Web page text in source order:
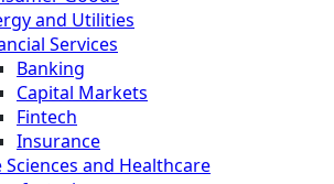
and Utilities
Services
Banking
Capital Markets
Fintech
Insurance
Sciences and Healthcare